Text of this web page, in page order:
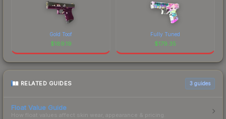
Gold Toof
$189.19
Fully Tuned
$179.35
RELATED GUIDES 3 guides
Float Value Guide
How float values affect skin wear, appearance & pricing.